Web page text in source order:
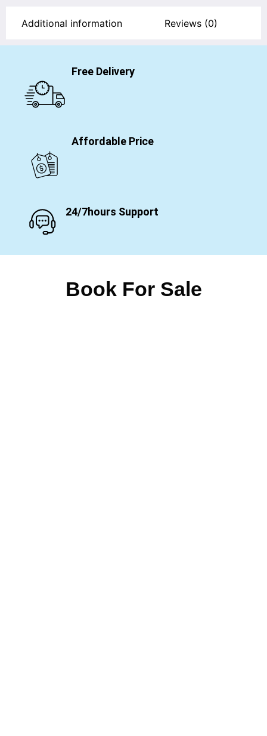
Additional information Reviews (0)
Free Delivery
Affordable Price
24/7hours Support
Book For Sale